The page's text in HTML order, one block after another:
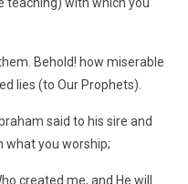
Behold! how miserable
lies (to Our Prophets).
said to his sire and
what you worship;
created me, and He will